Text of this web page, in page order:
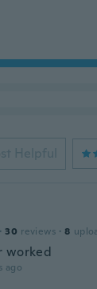
Helpful
· 30 reviews · 8
worked
ago